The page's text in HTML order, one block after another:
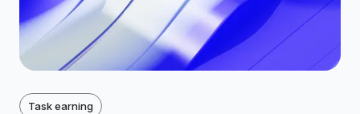
Task earning